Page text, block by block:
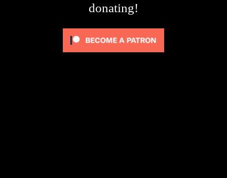
donating!